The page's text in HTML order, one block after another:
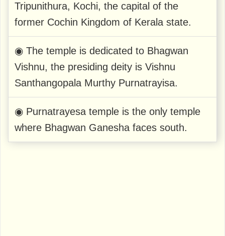
Tripunithura, Kochi, the capital of the
former Cochin Kingdom of Kerala state.
◉ The temple is dedicated to Bhagwan
Vishnu, the presiding deity is Vishnu
Santhangopala Murthy Purnatrayisa.
◉ Purnatrayesa temple is the only temple
where Bhagwan Ganesha faces south.